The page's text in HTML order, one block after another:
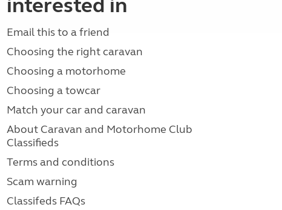
interested in
Email this to a friend
Choosing the right caravan
Choosing a motorhome
Choosing a towcar
Match your car and caravan
About Caravan and Motorhome Club
Classifieds
Terms and conditions
Scam warning
Classifeds FAQs